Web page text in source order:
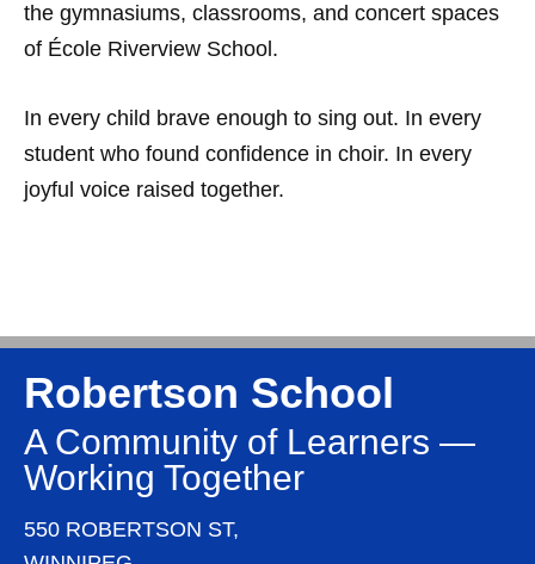
the gymnasiums, classrooms, and concert spaces
of École Riverview School.
In every child brave enough to sing out. In every
student who found confidence in choir. In every
joyful voice raised together.
Robertson School
A Community of Learners —
Working Together
550 ROBERTSON ST,